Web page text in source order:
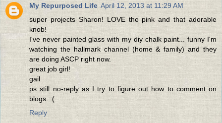
My Repurposed Life April 12, 2013 at 11:29 AM
super projects Sharon! LOVE the pink and that adorable
knob!
I've never painted glass with my diy chalk paint... funny I'm
watching the hallmark channel (home & family) and they
are doing ASCP right now.
great job girl!
gail
ps still no-reply as I try to figure out how to comment on
blogs. :(
Reply